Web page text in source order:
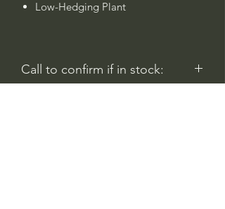
Low-Hedging Plant
Call to confirm if in stock: